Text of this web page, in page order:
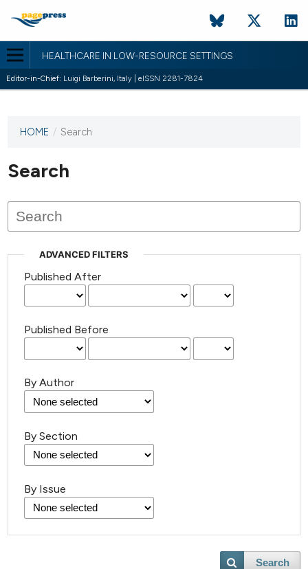
HEALTHCARE IN LOW-RESOURCE SETTINGS
Editor-in-Chief: Luigi Barberini, Italy | eISSN 2281-7824
This
has not
published
issues.
HOME / Search
Search
ADVANCED FILTERS
Published After
Published Before
By Author
By Section
By Issue
Search